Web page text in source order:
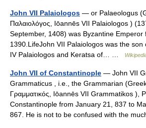
John VII Palaiologos — or Palaeologus
Παλαιολόγος, Iōannēs VII Palaiologos )
September, 1408) was Byzantine Emperor
1390.LifeJohn VII Palaiologos was the
IV Palaiologos and Keratsa of… …
John VII of Constantinople — John VII
Grammaticus , i.e., the Grammarian
Γραμματικός, Iōannēs VII Grammatikos ),
Constantinople from January 21, 837 to
867. He is not to be confused with the